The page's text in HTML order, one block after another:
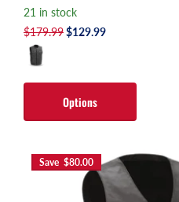
21 in stock
$179.99$129.99
Options
Save $80.00